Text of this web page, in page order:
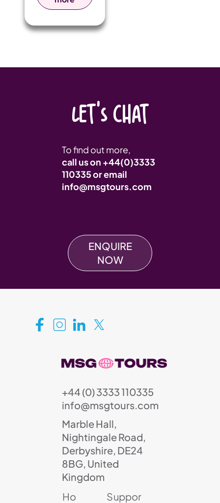
together
fans from
fast-paced
LET'S CHAT
To find out more,
call us on +44(0)3333
110335or email
info@msgtours.com
ENQUIRE
NOW
+44 (0) 3333 110335
info@msgtours.com
Marble Hall,
Nightingale Road,
Derbyshire, DE24
8BG, United
Kingdom
Ho
Suppor